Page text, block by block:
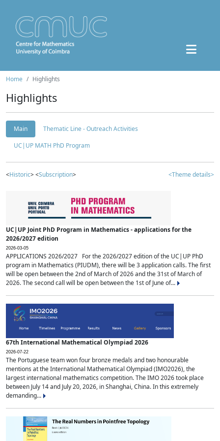
Home Highlights
Highlights
Main
Thematic Line - Outreach Activities
UC|UP MATH PhD Program
<Historic> <Subscription> <Theme details>
UC|UP Joint PhD Program in Mathematics - applications for the
2026/2027 edition
2026-03-05
APPLICATIONS 2026/2027 For the 2026/2027 edition of the UC|UP PhD
program in Mathematics (PIUDM), there will be 3 application calls. The first
will be open between the 2nd of March of 2026 and the 31st of March of
2026. The second call will be open between the 1st of June of...
67th International Mathematical Olympiad 2026
2026-07-22
The Portuguese team won four bronze medals and two honourable
mentions at the International Mathematical Olympiad (IMO2026), the
largest international mathematics competition. The IMO 2026 took place
between July 14 and July 20, 2026, in Shanghai, China. In this extremely
demanding...